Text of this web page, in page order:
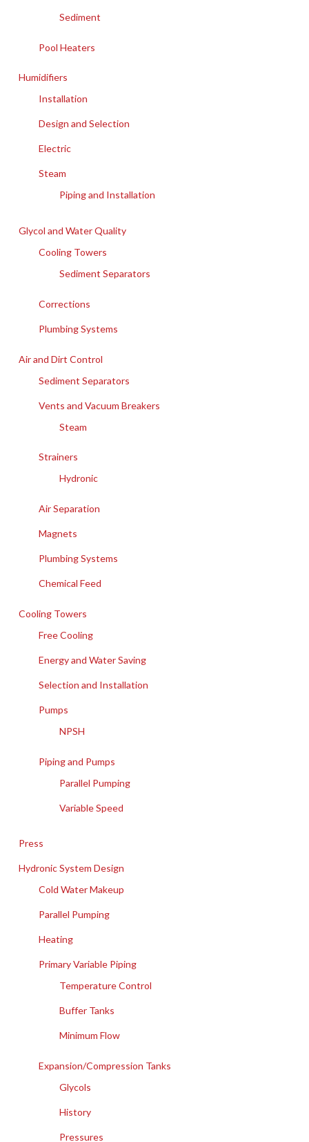
Sediment
Pool Heaters
Humidifiers
Installation
Design and Selection
Electric
Steam
Piping and Installation
Glycol and Water Quality
Cooling Towers
Sediment Separators
Corrections
Plumbing Systems
Air and Dirt Control
Sediment Separators
Vents and Vacuum Breakers
Steam
Strainers
Hydronic
Air Separation
Magnets
Plumbing Systems
Chemical Feed
Cooling Towers
Free Cooling
Energy and Water Saving
Selection and Installation
Pumps
NPSH
Piping and Pumps
Parallel Pumping
Variable Speed
Press
Hydronic System Design
Cold Water Makeup
Parallel Pumping
Heating
Primary Variable Piping
Temperature Control
Buffer Tanks
Minimum Flow
Expansion/Compression Tanks
Glycols
History
Pressures